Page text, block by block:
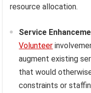
resource allocation.
Service
Volunteer
augment existing
that would
constraints or